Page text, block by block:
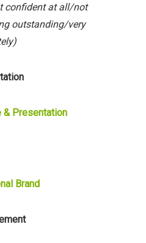
confident at all/not
outstanding/very
& Presentation
Brand